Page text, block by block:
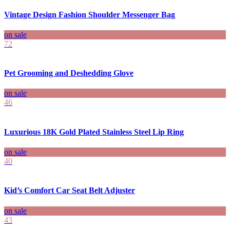
Vintage Design Fashion Shoulder Messenger Bag
on sale
72
Pet Grooming and Deshedding Glove
on sale
46
Luxurious 18K Gold Plated Stainless Steel Lip Ring
on sale
40
Kid’s Comfort Car Seat Belt Adjuster
on sale
43